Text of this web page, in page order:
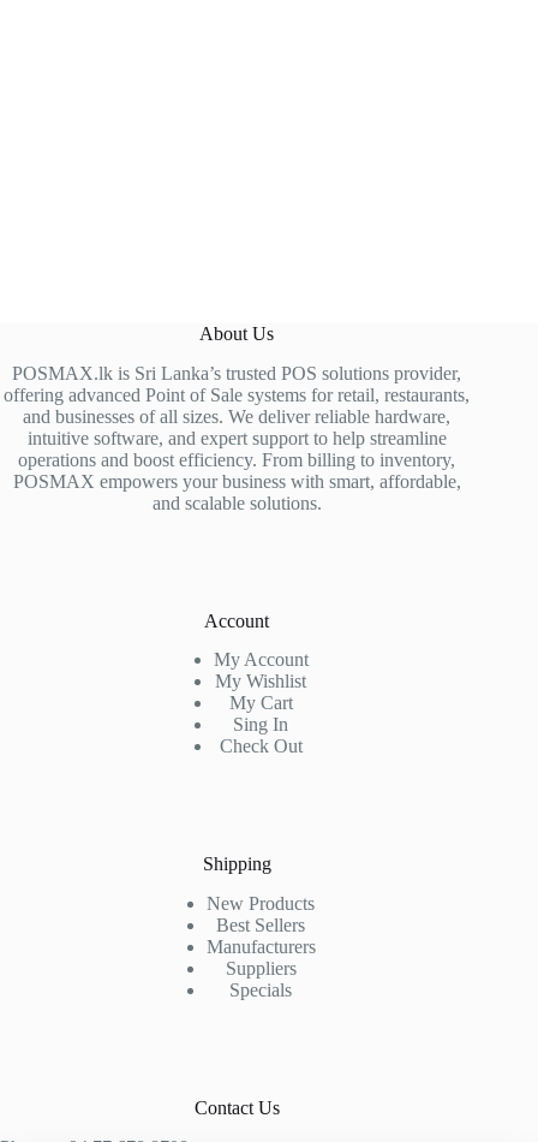
About Us
POSMAX.lk is Sri Lanka’s trusted POS solutions provider,
offering advanced Point of Sale systems for retail, restaurants,
and businesses of all sizes. We deliver reliable hardware,
intuitive software, and expert support to help streamline
operations and boost efficiency. From billing to inventory,
POSMAX empowers your business with smart, affordable,
and scalable solutions.
Account
My Account
My Wishlist
My Cart
Sing In
Check Out
Shipping
New Products
Best Sellers
Manufacturers
Suppliers
Specials
Contact Us